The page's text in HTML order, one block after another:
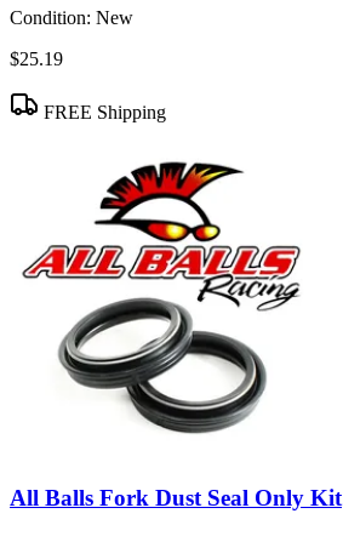
Condition: New
$25.19
FREE Shipping
All Balls Fork Dust Seal Only Kit